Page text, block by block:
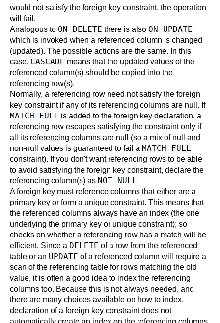
would not satisfy the foreign key constraint, the operation
will fail.
Analogous to ON DELETE there is also ON UPDATE
which is invoked when a referenced column is changed
(updated). The possible actions are the same. In this
case, CASCADE means that the updated values of the
referenced column(s) should be copied into the
referencing row(s).
Normally, a referencing row need not satisfy the foreign
key constraint if any of its referencing columns are null. If
MATCH FULL is added to the foreign key declaration, a
referencing row escapes satisfying the constraint only if
all its referencing columns are null (so a mix of null and
non-null values is guaranteed to fail a MATCH FULL
constraint). If you don't want referencing rows to be able
to avoid satisfying the foreign key constraint, declare the
referencing column(s) as NOT NULL.
A foreign key must reference columns that either are a
primary key or form a unique constraint. This means that
the referenced columns always have an index (the one
underlying the primary key or unique constraint); so
checks on whether a referencing row has a match will be
efficient. Since a DELETE of a row from the referenced
table or an UPDATE of a referenced column will require a
scan of the referencing table for rows matching the old
value, it is often a good idea to index the referencing
columns too. Because this is not always needed, and
there are many choices available on how to index,
declaration of a foreign key constraint does not
automatically create an index on the referencing columns.